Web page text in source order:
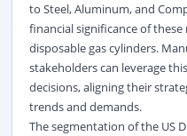
to Steel, Aluminum, and
financial significance of
disposable gas cylinders.
stakeholders can leverage
decisions, aligning their
trends and demands.
The segmentation of the US